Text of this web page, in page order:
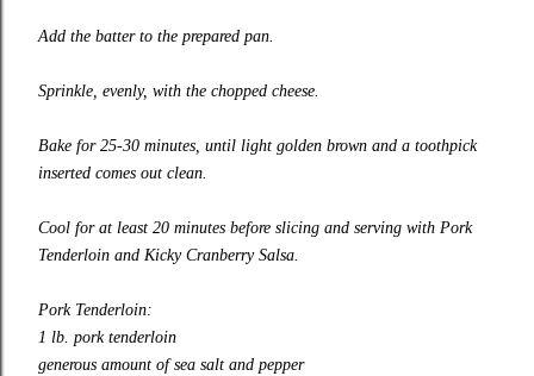
Add the batter to the prepared pan.
Sprinkle, evenly, with the chopped cheese.
Bake for 25-30 minutes, until light golden brown and a toothpick
inserted comes out clean.
Cool for at least 20 minutes before slicing and serving with Pork
Tenderloin and Kicky Cranberry Salsa.
Pork Tenderloin:
1 lb. pork tenderloin
generous amount of sea salt and pepper